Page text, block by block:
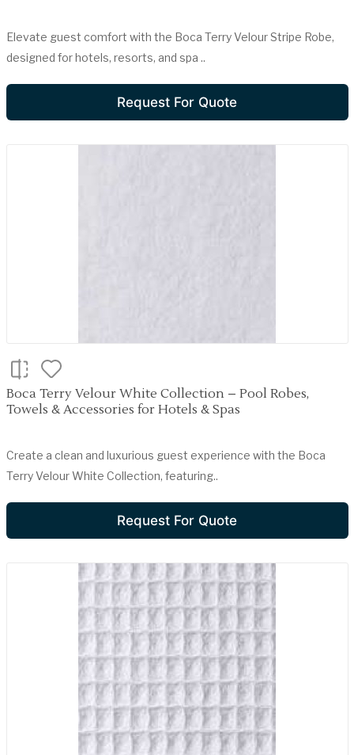
Elevate guest comfort with the Boca Terry Velour Stripe Robe,
designed for hotels, resorts, and spa ..
Request For Quote
Boca Terry Velour White Collection – Pool Robes,
Towels & Accessories for Hotels & Spas
Create a clean and luxurious guest experience with the Boca
Terry Velour White Collection, featuring..
Request For Quote